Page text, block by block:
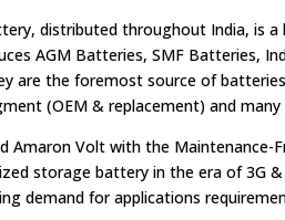
distributed throughout India, is a
AGM Batteries, SMF Batteries,
are the foremost source of
(OEM & replacement) and
Amaron Volt with the Maintenance-
storage battery in the era of 3G
demand for applications